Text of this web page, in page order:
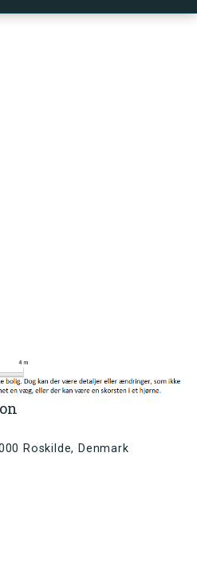
Roskilde, Denmark